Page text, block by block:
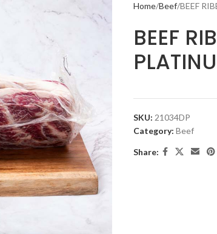
Home Beef BEEF
BEEF
SKU: 21034DP
Category: Beef
Share: